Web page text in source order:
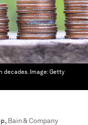
decades. Image:Getty
, Bain & Company